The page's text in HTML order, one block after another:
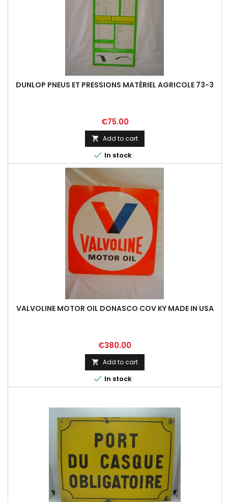
DUNLOP PNEUS ET PRESSIONS MATÉRIEL AGRICOLE 73-3
Price
€75.00
 Add to cart
 In stock
VALVOLINE MOTOR OIL DONASCO COV KY MADE IN USA
Price
€380.00
 Add to cart
 In stock